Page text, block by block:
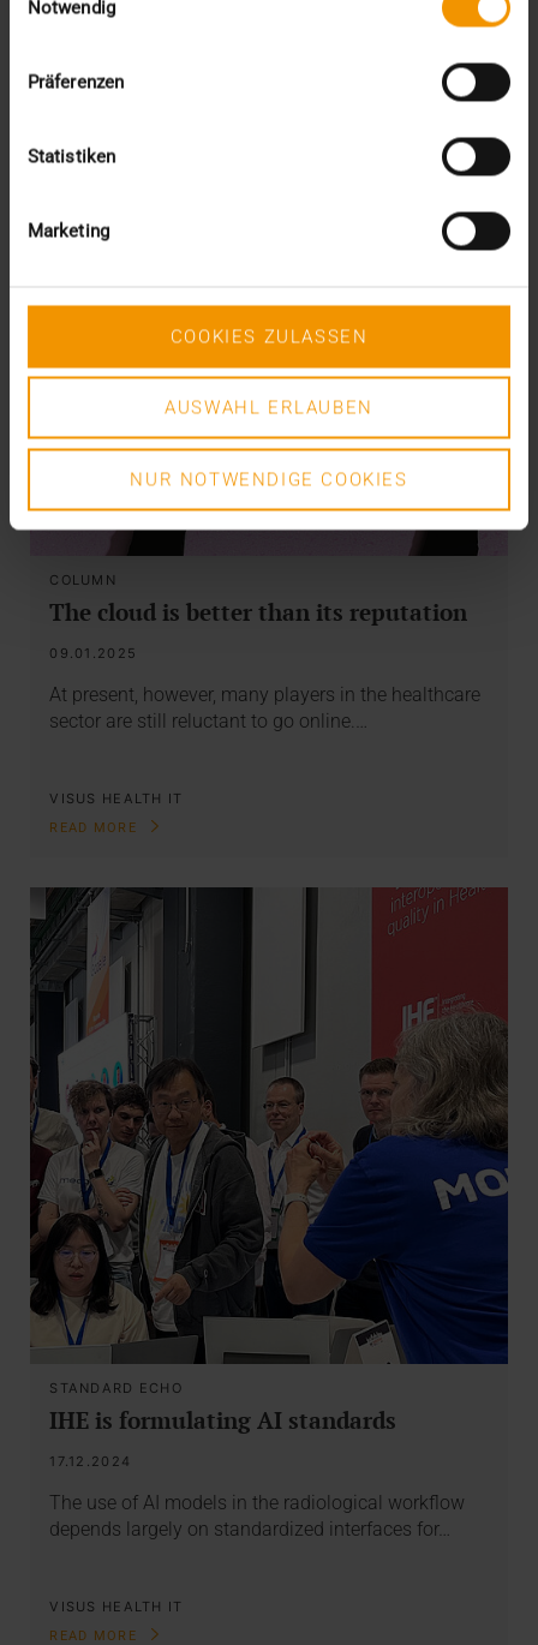
Notwendig
Präferenzen
Statistiken
Marketing
COOKIES ZULASSEN
AUSWAHL ERLAUBEN
NUR NOTWENDIGE COOKIES
READ MORE
COLUMN
The cloud is better than its reputation
09.01.2025
At present, however, many players in the healthcare
sector are still reluctant to go online.…
VISUS HEALTH IT
READ MORE
STANDARD ECHO
IHE is formulating AI standards
17.12.2024
The use of AI models in the radiological workflow
depends largely on standardized interfaces for…
VISUS HEALTH IT
READ MORE